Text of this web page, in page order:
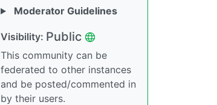
Moderator Guidelines
Visibility: Public
This community can be
federated to other instances
and be posted/commented in
by their users.